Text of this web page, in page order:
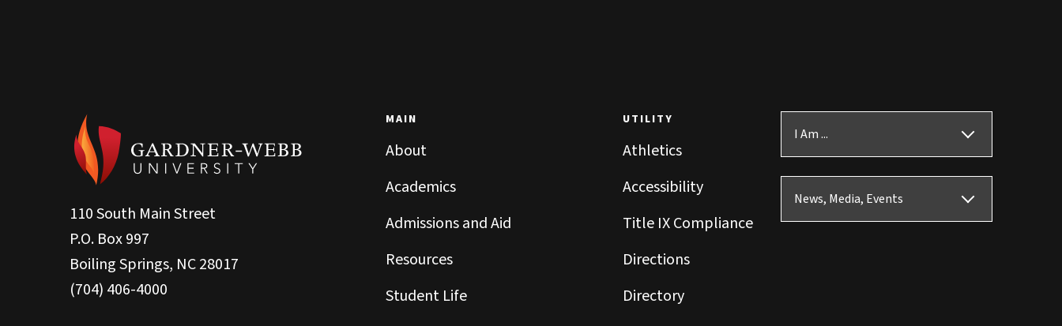
110 South Main Street
P.O. Box 997
Boiling Springs, NC 28017
(704) 406-4000
MAIN
About
Academics
Admissions and Aid
Resources
Student Life
UTILITY
Athletics
Accessibility
Title IX Compliance
Directions
Directory
I Am ...
News, Media, Events